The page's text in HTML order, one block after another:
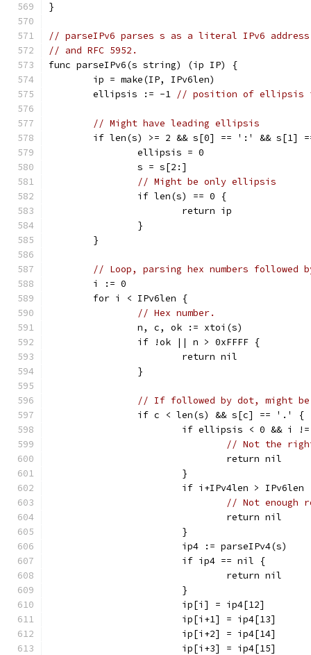
}
// parseIPv6 parses s as a literal IPv6 address
// and RFC 5952.
func parseIPv6(s string) (ip IP) {
	ip = make(IP, IPv6len)
	ellipsis := -1
// position of ellipsis
// Might have leading ellipsis
if len(s) >= 2 && s[0] == ':' && s[1]
		ellipsis = 0
		s = s[2:]
// Might be only ellipsis
		if len(s) == 0 {
			return ip
		}
	}
// Loop, parsing hex numbers followed
	i := 0
	for i < IPv6len {
// Hex number.
		n, c, ok := xtoi(s)
		if !ok || n > 0xFFFF {
			return nil
		}
// If followed by dot, might
		if c < len(s) && s[c] == '.' {
if ellipsis < 0 && i
// Not the
				return nil
			}
if i+IPv4len > IPv6len
// Not enough
				return nil
			}
			ip4 := parseIPv4(s)
			if ip4 == nil {
				return nil
			}
			ip[i] = ip4[12]
			ip[i+1] = ip4[13]
			ip[i+2] = ip4[14]
			ip[i+3] = ip4[15]